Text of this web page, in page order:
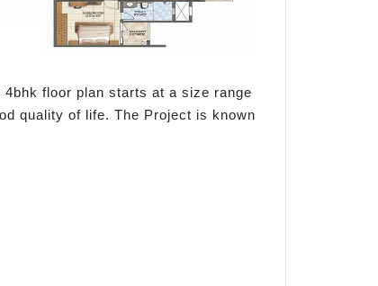
floor plan starts at a size range
quality of life. The Project is known